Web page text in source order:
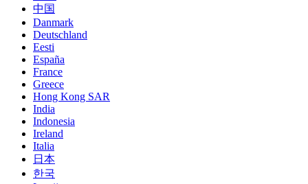
中国
Danmark
Deutschland
Eesti
España
France
Greece
Hong Kong SAR
India
Indonesia
Ireland
Italia
日本
한국